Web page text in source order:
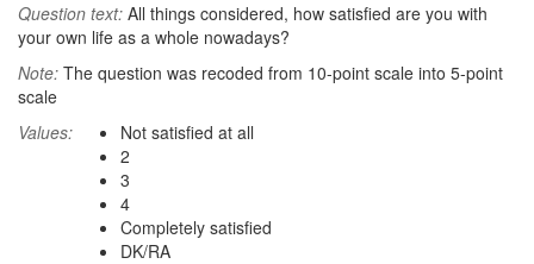
Question text: All things considered, how satisfied are you with
your own life as a whole nowadays?
Note: The question was recoded from 10-point scale into 5-point
scale
Values:
Not satisfied at all
2
3
4
Completely satisfied
DK/RA